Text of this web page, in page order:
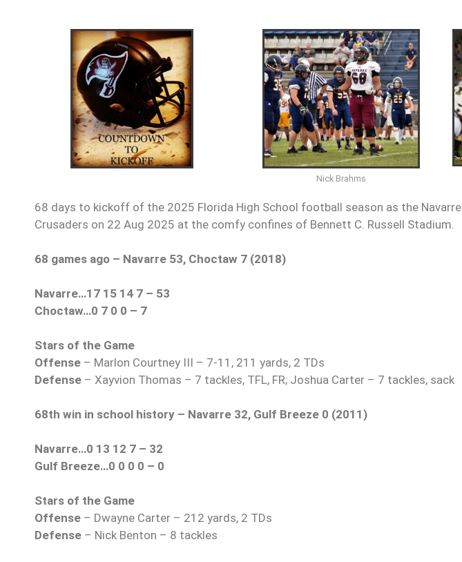
Nick Brahms
68 days to kickoff of the 2025 Florida High School football season as the
Crusaders on 22 Aug 2025 at the comfy confines of Bennett C. Russell Stadium.
68 games ago – Navarre 53, Choctaw 7 (2018)
Navarre…17 15 14 7 – 53
Choctaw…0 7 0 0 – 7
Stars of the Game
Offense – Marlon Courtney III – 7-11, 211 yards, 2 TDs
Defense – Xayvion Thomas – 7 tackles, TFL, FR; Joshua Carter – 7 tackles, sack
68th win in school history – Navarre 32, Gulf Breeze 0 (2011)
Navarre…0 13 12 7 – 32
Gulf Breeze…0 0 0 0 – 0
Stars of the Game
Offense – Dwayne Carter – 212 yards, 2 TDs
Defense – Nick Benton – 8 tackles